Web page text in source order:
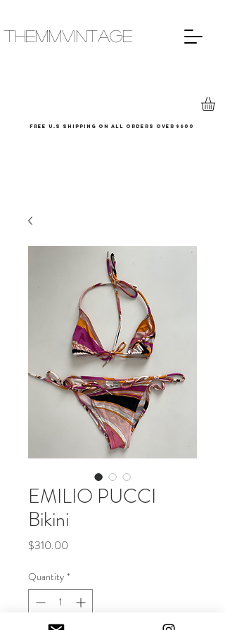
THEMMVINTAGE
Free u.s shipping on all orders over $600
EMILIO PUCCI
Bikini
$310.00
Quantity *